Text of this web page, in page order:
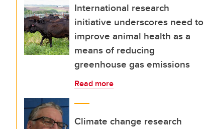
International research
initiative underscores need to
improve animal health as a
means of reducing
greenhouse gas emissions
Read more
Climate change research